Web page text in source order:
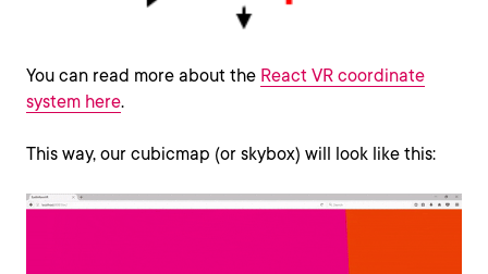
You can read more about the React VR coordinate
system here.
This way, our cubicmap (or skybox) will look like this: